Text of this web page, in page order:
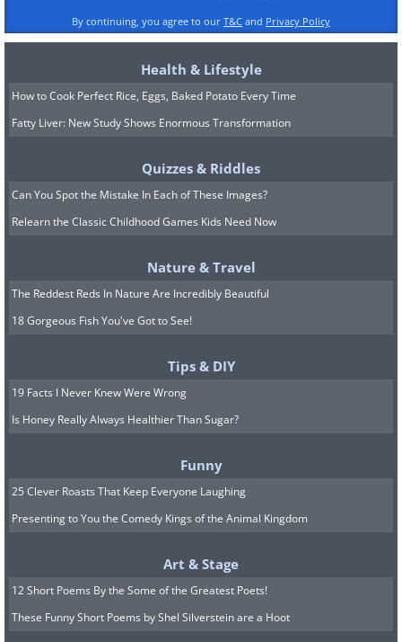
By continuing, you agree to our T&C and Privacy Policy
Health & Lifestyle
How to Cook Perfect Rice, Eggs, Baked Potato Every Time
Fatty Liver: New Study Shows Enormous Transformation
Quizzes & Riddles
Can You Spot the Mistake In Each of These Images?
Relearn the Classic Childhood Games Kids Need Now
Nature & Travel
The Reddest Reds In Nature Are Incredibly Beautiful
18 Gorgeous Fish You've Got to See!
Tips & DIY
19 Facts I Never Knew Were Wrong
Is Honey Really Always Healthier Than Sugar?
Funny
25 Clever Roasts That Keep Everyone Laughing
Presenting to You the Comedy Kings of the Animal Kingdom
Art & Stage
12 Short Poems By the Some of the Greatest Poets!
These Funny Short Poems by Shel Silverstein are a Hoot